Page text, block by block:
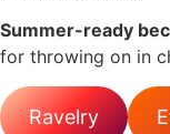
Summer-ready
for throwing on in
Ravelry